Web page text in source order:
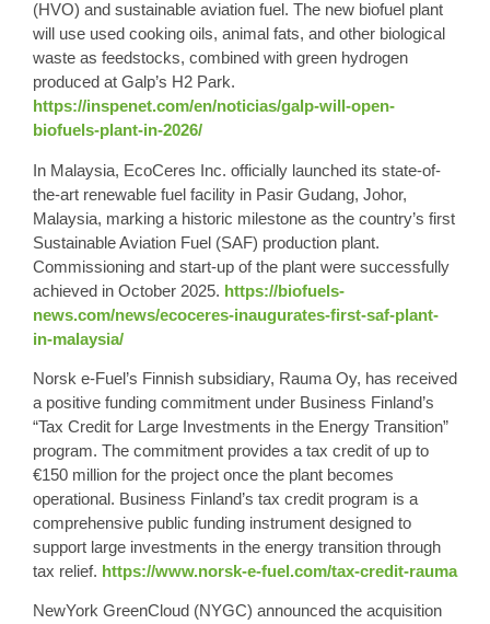
(HVO) and sustainable aviation fuel. The new biofuel plant
will use used cooking oils, animal fats, and other biological
waste as feedstocks, combined with green hydrogen
produced at Galp’s H2 Park.
https://inspenet.com/en/noticias/galp-will-open-
biofuels-plant-in-2026/
In Malaysia, EcoCeres Inc. officially launched its state-of-
the-art renewable fuel facility in Pasir Gudang, Johor,
Malaysia, marking a historic milestone as the country’s first
Sustainable Aviation Fuel (SAF) production plant.
Commissioning and start-up of the plant were successfully
achieved in October 2025. https://biofuels-
news.com/news/ecoceres-inaugurates-first-saf-plant-
in-malaysia/
Norsk e-Fuel’s Finnish subsidiary, Rauma Oy, has received
a positive funding commitment under Business Finland’s
“Tax Credit for Large Investments in the Energy Transition”
program. The commitment provides a tax credit of up to
€150 million for the project once the plant becomes
operational. Business Finland’s tax credit program is a
comprehensive public funding instrument designed to
support large investments in the energy transition through
tax relief. https://www.norsk-e-fuel.com/tax-credit-rauma
NewYork GreenCloud (NYGC) announced the acquisition